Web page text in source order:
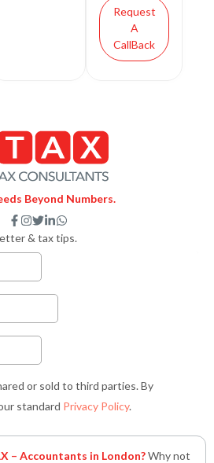
Request
A
CallBack
Beyond Numbers.
F
a
c
e
k
f
I
n
s
t
a
T
w
i
t
e
L
i
n
n
i
W
h
a
& tax tips.
or sold to third parties. By
standard Privacy Policy.
– Accountants in London?Why not